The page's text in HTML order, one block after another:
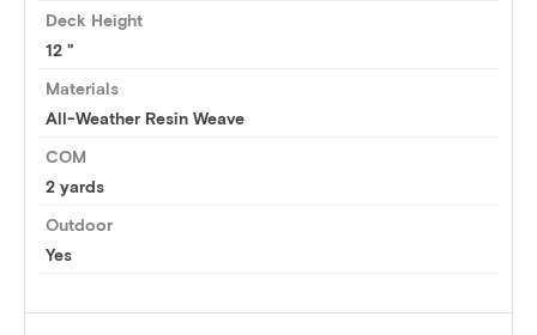
Deck Height
12 "
Materials
All-Weather Resin Weave
COM
2 yards
Outdoor
Yes